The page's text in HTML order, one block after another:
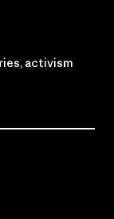
activism